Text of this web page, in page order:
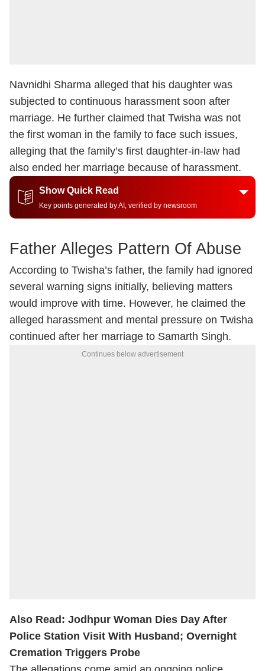
Navnidhi Sharma alleged that his daughter was
subjected to continuous harassment soon after
marriage. He further claimed that Twisha was not
the first woman in the family to face such issues,
alleging that the family’s first daughter-in-law had
also ended her marriage because of harassment.
Show Quick Read
Key points generated by AI, verified by newsroom
Father Alleges Pattern Of Abuse
According to Twisha’s father, the family had ignored
several warning signs initially, believing matters
would improve with time. However, he claimed the
alleged harassment and mental pressure on Twisha
continued after her marriage to Samarth Singh.
Continues below advertisement
Also Read: Jodhpur Woman Dies Day After
Police Station Visit With Husband; Overnight
Cremation Triggers Probe